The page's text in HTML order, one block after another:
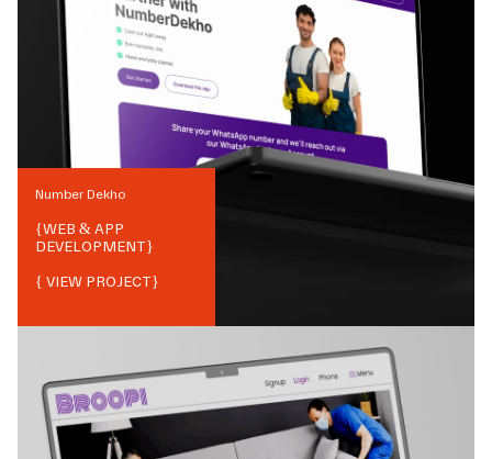
Number Dekho
{WEB & APP
DEVELOPMENT}
{ VIEW PROJECT}